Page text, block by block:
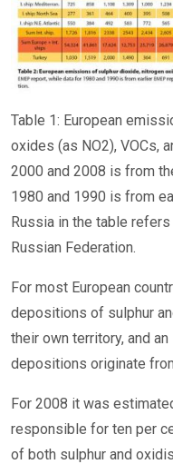
Table 1: European
oxides (as NO2), VOCs,
2000 and 2008 is from
1980 and 1990 is from
Russia in the table
Russian Federation.
For most European
depositions of sulphur
their own territory, and
depositions originate
For 2008 it was
responsible for ten per
of both sulphur and